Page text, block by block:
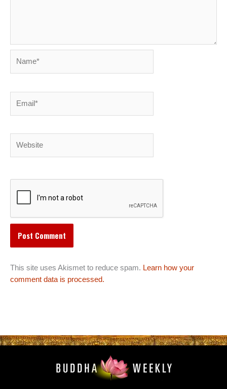
This site uses Akismet to reduce spam. Learn how your
comment data is processed.